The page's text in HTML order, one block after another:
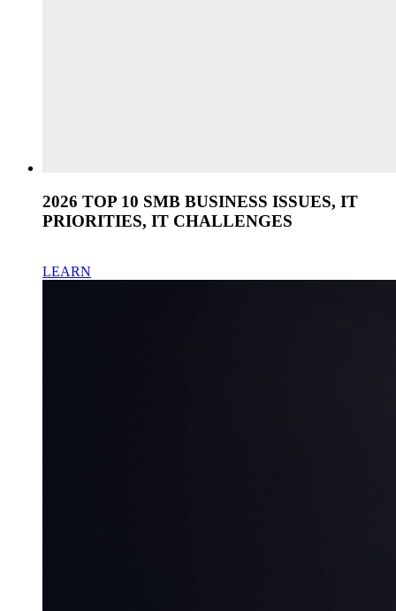
2026 TOP 10 SMB BUSINESS ISSUES, IT
PRIORITIES, IT CHALLENGES
LEARN